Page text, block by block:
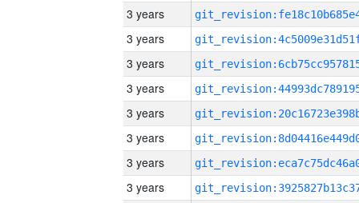
3 years
3 years
3 years
3 years
3 years
3 years
3 years
3 years